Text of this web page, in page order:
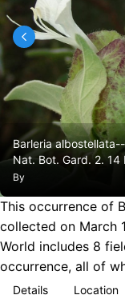
Barleria
Nat. Bot. Gard. 2.
By
This occurrence of
collected on March
World includes 8
occurrence, all of
Details Location